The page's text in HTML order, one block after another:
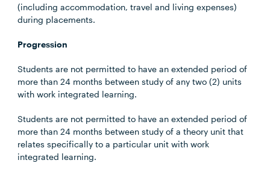
(including accommodation, travel and living expenses)
during placements.
Progression
Students are not permitted to have an extended period of
more than 24 months between study of any two (2) units
with work integrated learning.
Students are not permitted to have an extended period of
more than 24 months between study of a theory unit that
relates specifically to a particular unit with work
integrated learning.